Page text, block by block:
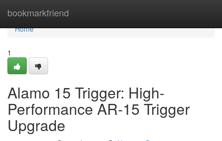
bookmarkfriend
Home
Home
1
Alamo 15 Trigger: High-
Performance AR-15 Trigger
Upgrade